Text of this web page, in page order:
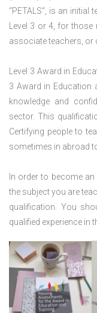
“PETALS”, is an
Level 3 or 4, for
associate teachers, or
Level 3 Award in
3 Award in Education
knowledge and
sector. This
Certifying people to
sometimes in abroad
In order to become
the subject you are
qualification. You
qualified experience in